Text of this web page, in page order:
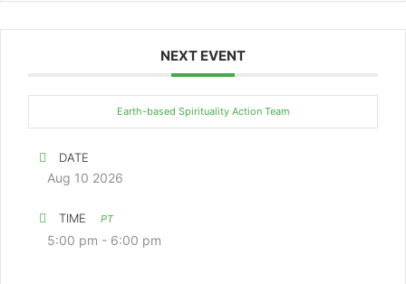
NEXT EVENT
Earth-based Spirituality Action Team
DATE
Aug 10 2026
TIME PT
5:00 pm - 6:00 pm